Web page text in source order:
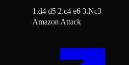
1.d4 d5 2.c4 e6 3.Nc3
Amazon Attack